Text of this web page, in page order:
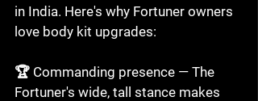
in India. Here's why Fortuner owners
love body kit upgrades:
🏆 Commanding presence — The
Fortuner's wide, tall stance makes